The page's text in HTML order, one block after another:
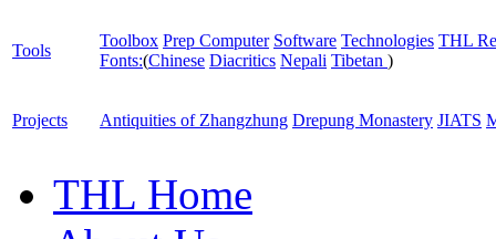
Tools
Toolbox Prep Computer Software Technologies THL
Fonts:(Chinese Diacritics Nepali Tibetan )
Projects Antiquities of Zhangzhung Drepung Monastery JIATS
THL Home